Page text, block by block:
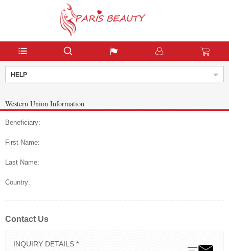
HELP
Western Union Information
Beneficiary:
First Name:
Last Name:
Country:
Contact Us
INQUIRY DETAILS *